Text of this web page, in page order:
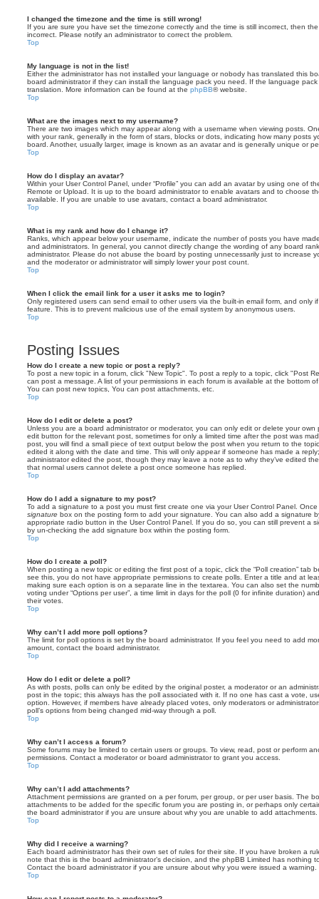
I changed the timezone and the time is still wrong!
If you are sure you have set the timezone correctly and the time is still incorrect, then
incorrect. Please notify an administrator to correct the problem.
Top
My language is not in the list!
Either the administrator has not installed your language or nobody has translated this
board administrator if they can install the language pack you need. If the language
translation. More information can be found at the phpBB® website.
Top
What are the images next to my username?
There are two images which may appear along with a username when viewing posts.
with your rank, generally in the form of stars, blocks or dots, indicating how many posts
board. Another, usually larger, image is known as an avatar and is generally unique or
Top
How do I display an avatar?
Within your User Control Panel, under “Profile” you can add an avatar by using one of
Remote or Upload. It is up to the board administrator to enable avatars and to choose
available. If you are unable to use avatars, contact a board administrator.
Top
What is my rank and how do I change it?
Ranks, which appear below your username, indicate the number of posts you have
and administrators. In general, you cannot directly change the wording of any board
administrator. Please do not abuse the board by posting unnecessarily just to increase
and the moderator or administrator will simply lower your post count.
Top
When I click the email link for a user it asks me to login?
Only registered users can send email to other users via the built-in email form, and only
feature. This is to prevent malicious use of the email system by anonymous users.
Top
Posting Issues
How do I create a new topic or post a reply?
To post a new topic in a forum, click "New Topic". To post a reply to a topic, click "Post
can post a message. A list of your permissions in each forum is available at the bottom
You can post new topics, You can post attachments, etc.
Top
How do I edit or delete a post?
Unless you are a board administrator or moderator, you can only edit or delete your
edit button for the relevant post, sometimes for only a limited time after the post was
post, you will find a small piece of text output below the post when you return to the
edited it along with the date and time. This will only appear if someone has made a
administrator edited the post, though they may leave a note as to why they’ve edited
that normal users cannot delete a post once someone has replied.
Top
How do I add a signature to my post?
To add a signature to a post you must first create one via your User Control Panel.
signature box on the posting form to add your signature. You can also add a signature
appropriate radio button in the User Control Panel. If you do so, you can still prevent a
by un-checking the add signature box within the posting form.
Top
How do I create a poll?
When posting a new topic or editing the first post of a topic, click the “Poll creation” tab
see this, you do not have appropriate permissions to create polls. Enter a title and at
making sure each option is on a separate line in the textarea. You can also set the
voting under “Options per user”, a time limit in days for the poll (0 for infinite duration)
their votes.
Top
Why can’t I add more poll options?
The limit for poll options is set by the board administrator. If you feel you need to add
amount, contact the board administrator.
Top
How do I edit or delete a poll?
As with posts, polls can only be edited by the original poster, a moderator or an
post in the topic; this always has the poll associated with it. If no one has cast a vote,
option. However, if members have already placed votes, only moderators or
poll’s options from being changed mid-way through a poll.
Top
Why can’t I access a forum?
Some forums may be limited to certain users or groups. To view, read, post or perform
permissions. Contact a moderator or board administrator to grant you access.
Top
Why can’t I add attachments?
Attachment permissions are granted on a per forum, per group, or per user basis. The
attachments to be added for the specific forum you are posting in, or perhaps only
the board administrator if you are unsure about why you are unable to add attachments.
Top
Why did I receive a warning?
Each board administrator has their own set of rules for their site. If you have broken a
note that this is the board administrator’s decision, and the phpBB Limited has nothing
Contact the board administrator if you are unsure about why you were issued a warning.
Top